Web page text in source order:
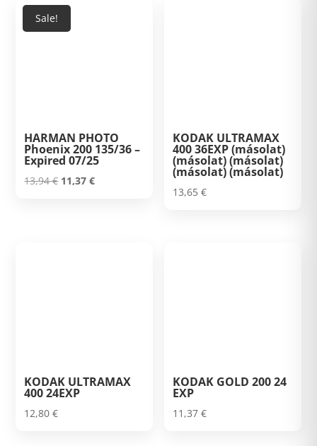
Sale!
HARMAN PHOTO
Phoenix 200 135/36 –
Expired 07/25
13,94€ Original
11,37€Current
KODAK ULTRAMAX
400 36EXP (másolat)
(másolat) (másolat)
(másolat) (másolat)
13,65€
KODAK ULTRAMAX
400 24EXP
12,80€
KODAK GOLD 200 24
EXP
11,37€